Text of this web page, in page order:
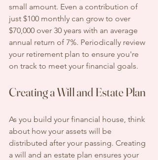
small amount. Even a contribution of
just $100 monthly can grow to over
$70,000 over 30 years with an average
annual return of 7%. Periodically review
your retirement plan to ensure you're
on track to meet your financial goals.
Creating a Will and Estate Plan
As you build your financial house, think
about how your assets will be
distributed after your passing. Creating
a will and an estate plan ensures your